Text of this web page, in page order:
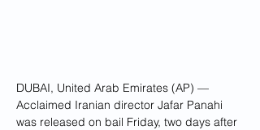
DUBAI, United Arab Emirates (AP) —
Acclaimed Iranian director Jafar Panahi
was released on bail Friday, two days after